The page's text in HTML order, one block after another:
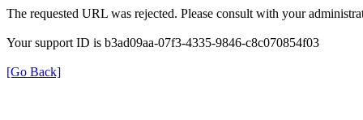
The requested URL was rejected. Please consult with your
Your support ID is b3ad09aa-07f3-4335-9846-c8c070854f03
[Go Back]